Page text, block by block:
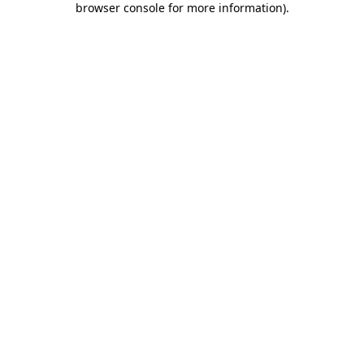
browser console for more information).